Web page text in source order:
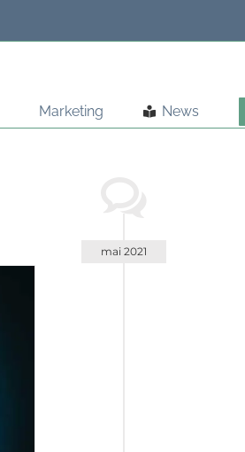
Marketing News
mai 2021